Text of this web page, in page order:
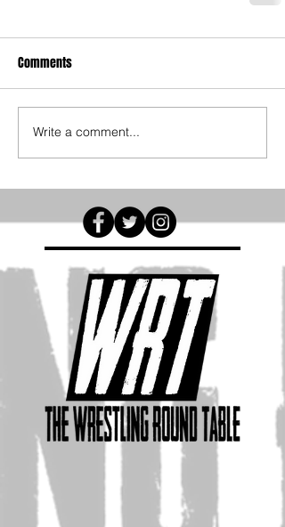
Comments
Write a comment...